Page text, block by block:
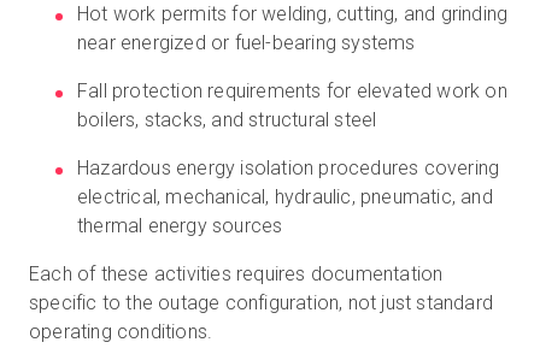
Hot work permits for welding, cutting, and grinding
near energized or fuel-bearing systems
Fall protection requirements for elevated work on
boilers, stacks, and structural steel
Hazardous energy isolation procedures covering
electrical, mechanical, hydraulic, pneumatic, and
thermal energy sources
Each of these activities requires documentation
specific to the outage configuration, not just standard
operating conditions.